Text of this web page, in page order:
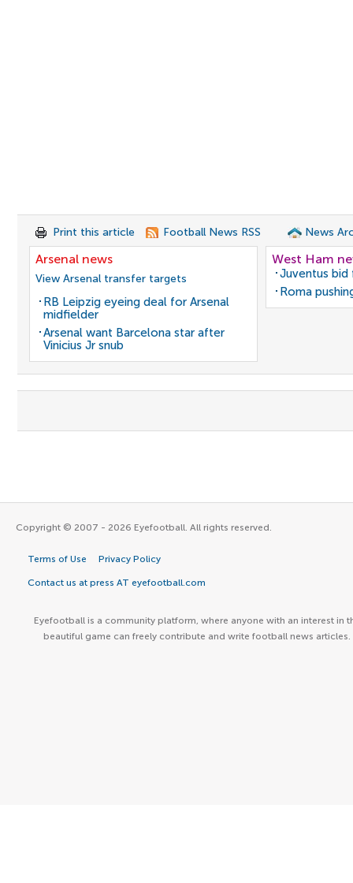
Print this article Football News RSS News
Arsenal news
View Arsenal transfer targets
RB Leipzig eyeing deal for Arsenal
midfielder
Arsenal want Barcelona star after
Vinicius Jr snub
West Ham
Juventus
Roma
Copyright © 2007 - 2026 Eyefootball. All rights reserved.
Terms of Use Privacy Policy
Contact us at press AT eyefootball.com
Eyefootball is a community platform, where anyone with an interest in
beautiful game can freely contribute and write football news articles.